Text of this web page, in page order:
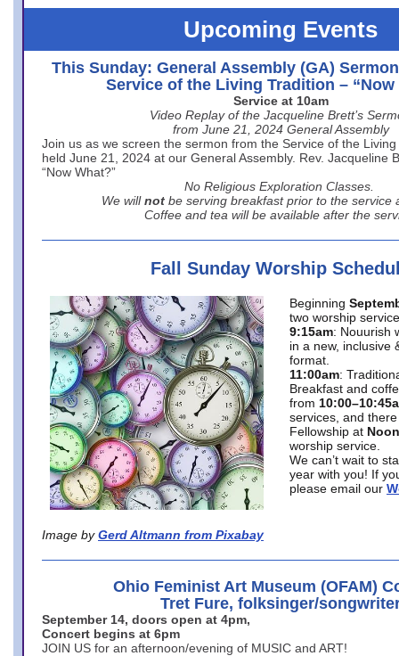
Upcoming Events
This Sunday: General Assembly (GA)
Service of the Living Tradition – “Now
Service at 10am
Video Replay of the Jacqueline Brett’s
from June 21, 2024 General Assembly
Join us as we screen the sermon from the Service of the
held June 21, 2024 at our General Assembly. Rev. Jacqueline
“Now What?”
No Religious Exploration Classes.
We will not be serving breakfast prior to the service
Coffee and tea will be available after the
Fall Sunday Worship
Image by Gerd Altmann from Pixabay
Beginning
two worship
9:15am: Nouurish
in a new, inclusive
format.
11:00am:
Breakfast and
from
services, and
Fellowship at Noon
worship service.
We can’t wait to
year with you! If
please email our
Ohio Feminist Art Museum (OFAM)
Tret Fure, folksinger/
September 14, doors open at 4pm,
Concert begins at 6pm
JOIN US for an afternoon/evening of MUSIC and ART!